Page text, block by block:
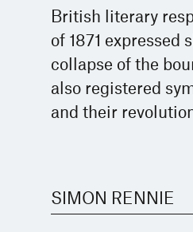
British literary
of 1871 expressed
collapse of the
also registered
and their
SIMON RENNIE